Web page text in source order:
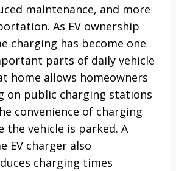
maintenance, and more
As EV ownership
charging has become one
parts of daily vehicle
home allows homeowners
on public charging stations
convenience of charging
the vehicle is parked. A
EV charger also
charging times